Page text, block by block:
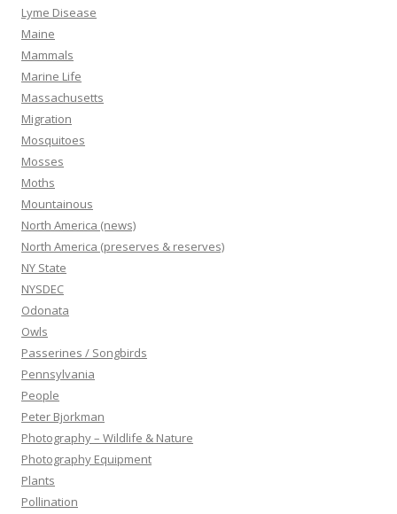
Lyme Disease
Maine
Mammals
Marine Life
Massachusetts
Migration
Mosquitoes
Mosses
Moths
Mountainous
North America (news)
North America (preserves & reserves)
NY State
NYSDEC
Odonata
Owls
Passerines / Songbirds
Pennsylvania
People
Peter Bjorkman
Photography – Wildlife & Nature
Photography Equipment
Plants
Pollination